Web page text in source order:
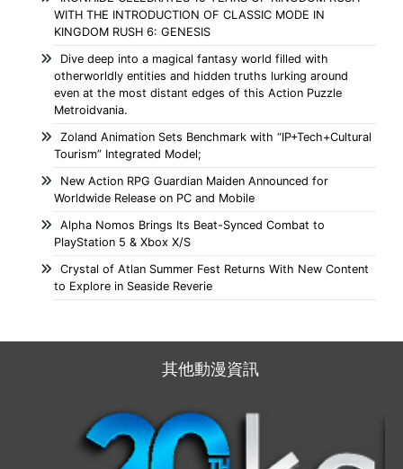
WITH THE INTRODUCTION OF CLASSIC MODE IN
KINGDOM RUSH 6: GENESIS
Dive deep into a magical fantasy world filled with
otherworldly entities and hidden truths lurking around
even at the most distant edges of this Action Puzzle
Metroidvania.
Zoland Animation Sets Benchmark with “IP+Tech+Cultural
Tourism” Integrated Model;
New Action RPG Guardian Maiden Announced for
Worldwide Release on PC and Mobile
Alpha Nomos Brings Its Beat-Synced Combat to
PlayStation 5 & Xbox X/S
Crystal of Atlan Summer Fest Returns With New Content
to Explore in Seaside Reverie
其他動漫資訊